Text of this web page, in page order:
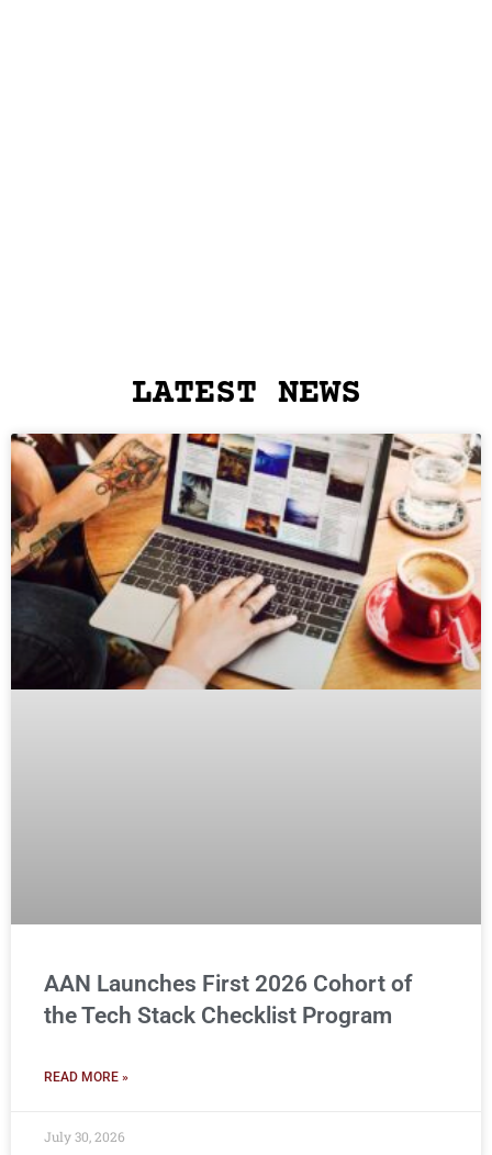
LATEST NEWS
AAN Launches First 2026 Cohort of
the Tech Stack Checklist Program
READ MORE »
July 30, 2026